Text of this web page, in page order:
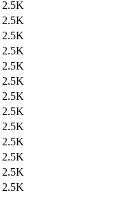
2.5K
2.5K
2.5K
2.5K
2.5K
2.5K
2.5K
2.5K
2.5K
2.5K
2.5K
2.5K
2.5K